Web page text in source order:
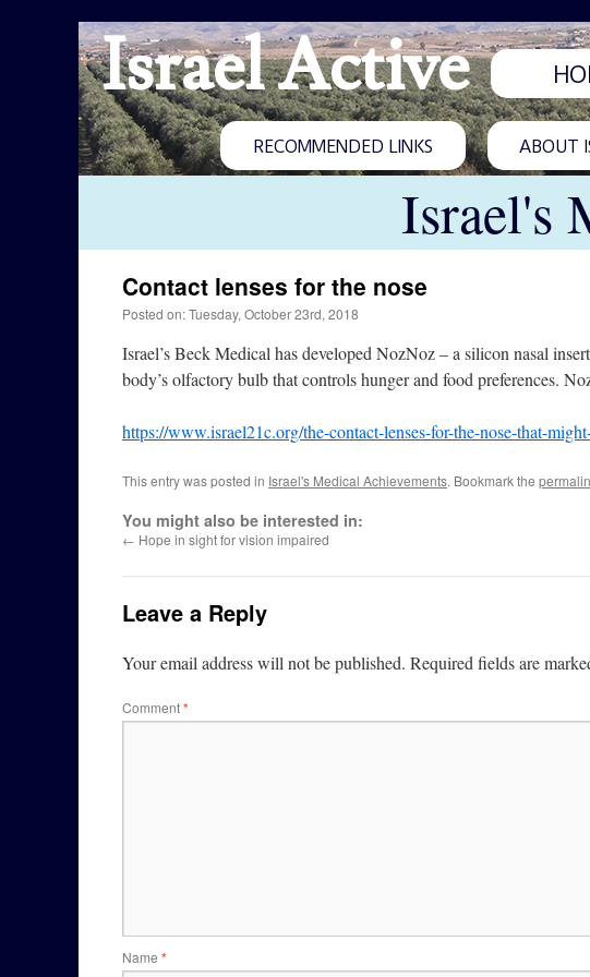
Israel Active
RECOMMENDED LINKS ABOUT
Israel's
Contact lenses for the nose
Posted on: Tuesday, October 23rd, 2018
Israel’s Beck Medical has developed NozNoz – a silicon nasal
body’s olfactory bulb that controls hunger and food preferences.
https://www.israel21c.org/the-contact-lenses-for-the-nose-that-
This entry was posted in Israel's Medical Achievements. Bookmark the
You might also be interested in:
← Hope in sight for vision impaired
Leave a Reply
Your email address will not be published. Required fields are
Comment*
Name *